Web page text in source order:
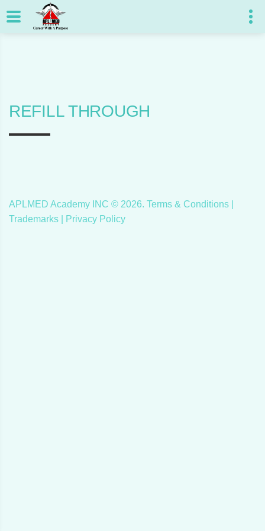
REFILL THROUGH
APLMED Academy INC © 2026. Terms & Conditions
Trademarks |
Privacy Policy